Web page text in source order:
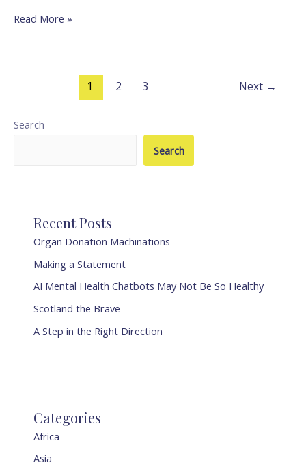
Read More »
1 2 3 Next →
Search
Search
Recent Posts
Organ Donation Machinations
Making a Statement
AI Mental Health Chatbots May Not Be So Healthy
Scotland the Brave
A Step in the Right Direction
Categories
Africa
Asia